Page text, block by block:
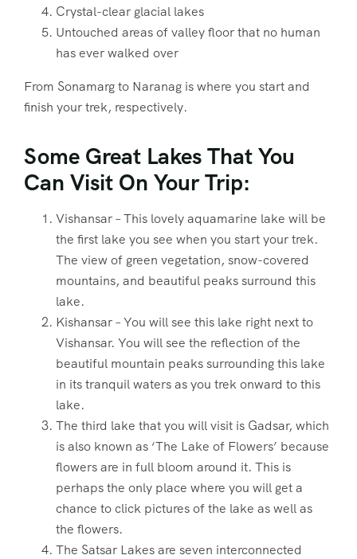
Crystal-clear glacial lakes
Untouched areas of valley floor that no human
has ever walked over
From Sonamarg to Naranag is where you start and
finish your trek, respectively.
Some Great Lakes That You
Can Visit On Your Trip:
Vishansar – This lovely aquamarine lake will be
the first lake you see when you start your trek.
The view of green vegetation, snow-covered
mountains, and beautiful peaks surround this
lake.
Kishansar – You will see this lake right next to
Vishansar. You will see the reflection of the
beautiful mountain peaks surrounding this lake
in its tranquil waters as you trek onward to this
lake.
The third lake that you will visit is Gadsar, which
is also known as ‘The Lake of Flowers’ because
flowers are in full bloom around it. This is
perhaps the only place where you will get a
chance to click pictures of the lake as well as
the flowers.
The Satsar Lakes are seven interconnected